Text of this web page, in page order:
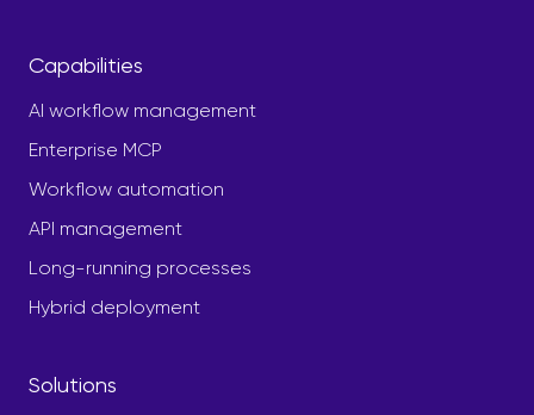
Capabilities
AI workflow management
Enterprise MCP
Workflow automation
API management
Long-running processes
Hybrid deployment
Solutions